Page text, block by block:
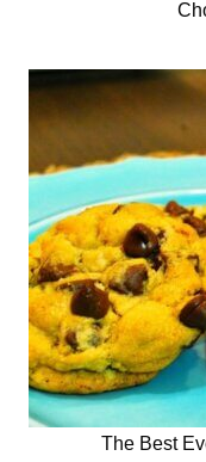
The Best